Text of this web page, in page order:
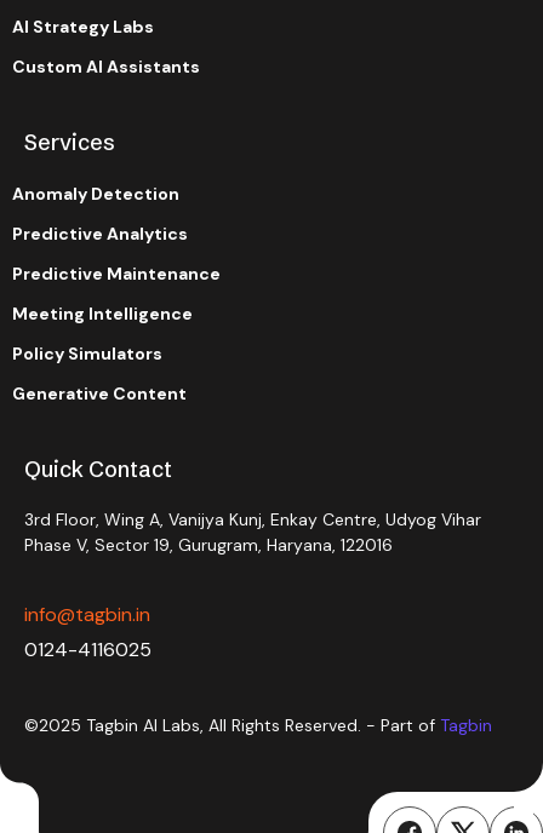
AI Strategy Labs
Custom AI Assistants
Services
Anomaly Detection
Predictive Analytics
Predictive Maintenance
Meeting Intelligence
Policy Simulators
Generative Content
Quick Contact
3rd Floor, Wing A, Vanijya Kunj, Enkay Centre, Udyog Vihar
Phase V, Sector 19, Gurugram, Haryana, 122016
info@tagbin.in
0124-4116025
©2025 Tagbin AI Labs, All Rights Reserved. - Part of Tagbin